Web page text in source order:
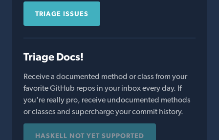
TRIAGE ISSUES
Triage Docs!
Receive a documented method or class from your
favorite GitHub repos in your inbox every day. If
you're really pro, receive undocumented methods
or classes and supercharge your commit history.
HASKELL NOT YET SUPPORTED